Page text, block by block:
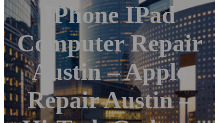
IPhone IPad
Computer Repair
Austin – Apple
Repair Austin –